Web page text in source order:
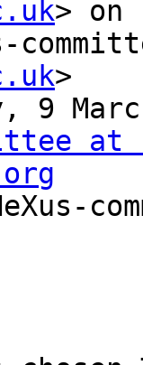
> on
>
9